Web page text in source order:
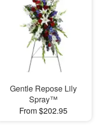
Gentle Repose Lily
Spray™
From $202.95